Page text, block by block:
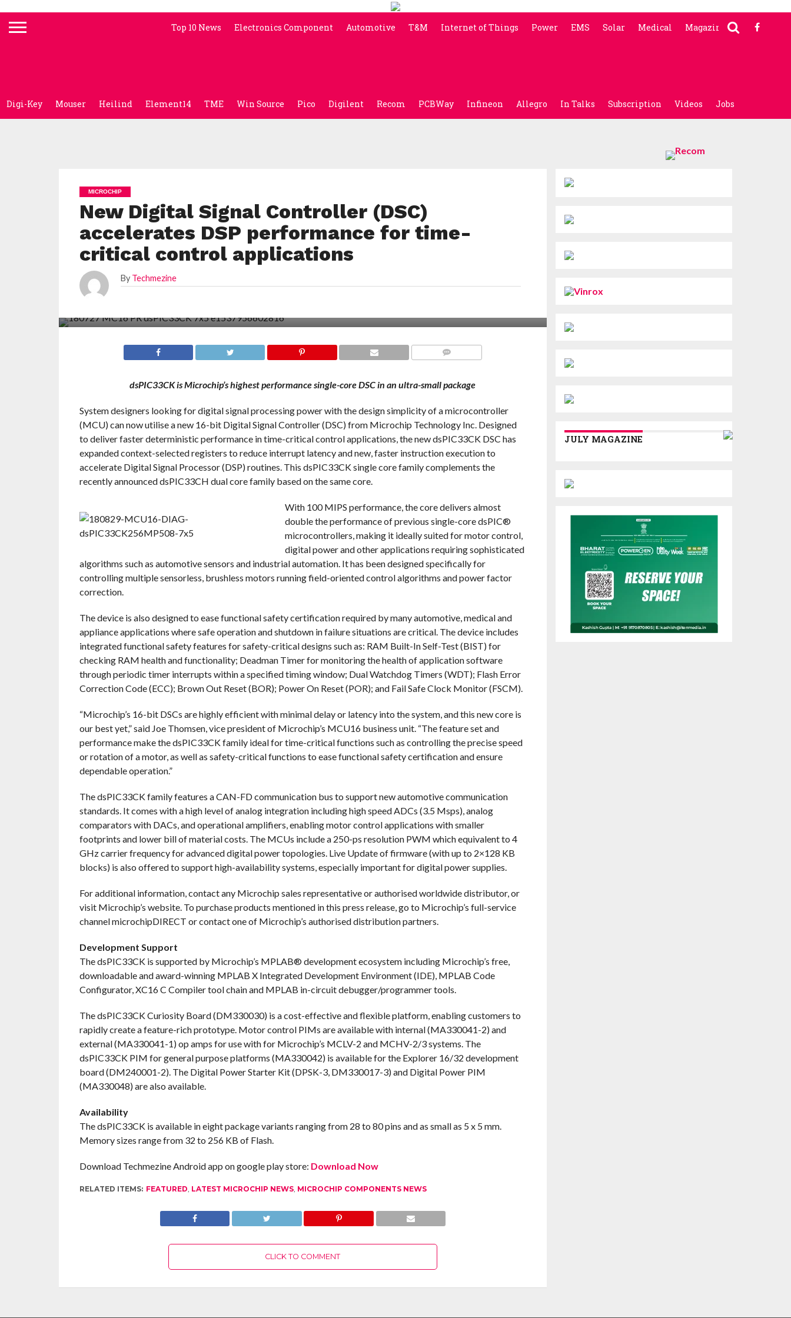
Top 10 News Electronics Component Automotive T&M Internet of Things Power EMS Solar Medical Magazine
Digi-Key Mouser Heilind Element14 TME Win Source Pico Digilent Recom PCBWay Infineon Allegro In Talks Subscription Videos Jobs
MICROCHIP
New Digital Signal Controller (DSC)
accelerates DSP performance for time-
critical control applications
By Techmezine
dsPIC33CK is Microchip’s highest performance single-core DSC in an ultra-small package
System designers looking for digital signal processing power with the design simplicity of a microcontroller
(MCU) can now utilise a new 16-bit Digital Signal Controller (DSC) from Microchip Technology Inc. Designed
to deliver faster deterministic performance in time-critical control applications, the new dsPIC33CK DSC has
expanded context-selected registers to reduce interrupt latency and new, faster instruction execution to
accelerate Digital Signal Processor (DSP) routines. This dsPIC33CK single core family complements the
recently announced dsPIC33CH dual core family based on the same core.
With 100 MIPS performance, the core delivers almost
double the performance of previous single-core dsPIC®
microcontrollers, making it ideally suited for motor control,
digital power and other applications requiring sophisticated
algorithms such as automotive sensors and industrial automation. It has been designed specifically for
controlling multiple sensorless, brushless motors running field-oriented control algorithms and power factor
correction.
The device is also designed to ease functional safety certification required by many automotive, medical and
appliance applications where safe operation and shutdown in failure situations are critical. The device includes
integrated functional safety features for safety-critical designs such as: RAM Built-In Self-Test (BIST) for
checking RAM health and functionality; Deadman Timer for monitoring the health of application software
through periodic timer interrupts within a specified timing window; Dual Watchdog Timers (WDT); Flash Error
Correction Code (ECC); Brown Out Reset (BOR); Power On Reset (POR); and Fail Safe Clock Monitor (FSCM).
“Microchip’s 16-bit DSCs are highly efficient with minimal delay or latency into the system, and this new core is
our best yet,” said Joe Thomsen, vice president of Microchip’s MCU16 business unit. “The feature set and
performance make the dsPIC33CK family ideal for time-critical functions such as controlling the precise speed
or rotation of a motor, as well as safety-critical functions to ease functional safety certification and ensure
dependable operation.”
The dsPIC33CK family features a CAN-FD communication bus to support new automotive communication
standards. It comes with a high level of analog integration including high speed ADCs (3.5 Msps), analog
comparators with DACs, and operational amplifiers, enabling motor control applications with smaller
footprints and lower bill of material costs. The MCUs include a 250-ps resolution PWM which equivalent to 4
GHz carrier frequency for advanced digital power topologies. Live Update of firmware (with up to 2×128 KB
blocks) is also offered to support high-availability systems, especially important for digital power supplies.
For additional information, contact any Microchip sales representative or authorised worldwide distributor, or
visit Microchip’s website. To purchase products mentioned in this press release, go to Microchip’s full-service
channel microchipDIRECT or contact one of Microchip’s authorised distribution partners.
Development Support
The dsPIC33CK is supported by Microchip’s MPLAB® development ecosystem including Microchip’s free,
downloadable and award-winning MPLAB X Integrated Development Environment (IDE), MPLAB Code
Configurator, XC16 C Compiler tool chain and MPLAB in-circuit debugger/programmer tools.
The dsPIC33CK Curiosity Board (DM330030) is a cost-effective and flexible platform, enabling customers to
rapidly create a feature-rich prototype. Motor control PIMs are available with internal (MA330041-2) and
external (MA330041-1) op amps for use with for Microchip’s MCLV-2 and MCHV-2/3 systems. The
dsPIC33CK PIM for general purpose platforms (MA330042) is available for the Explorer 16/32 development
board (DM240001-2). The Digital Power Starter Kit (DPSK-3, DM330017-3) and Digital Power PIM
(MA330048) are also available.
Availability
The dsPIC33CK is available in eight package variants ranging from 28 to 80 pins and as small as 5 x 5 mm.
Memory sizes range from 32 to 256 KB of Flash.
Download Techmezine Android app on google play store: Download Now
RELATED ITEMS: FEATURED, LATEST MICROCHIP NEWS, MICROCHIP COMPONENTS NEWS
CLICK TO COMMENT
JULY MAGAZINE